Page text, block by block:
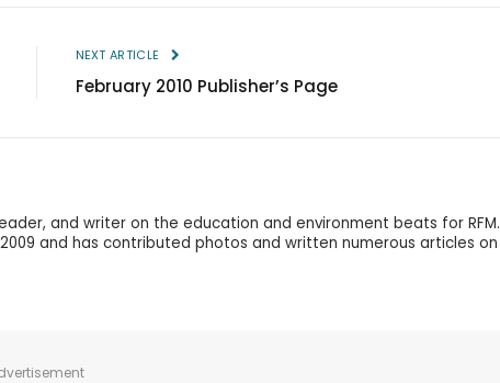
NEXT ARTICLE
February 2010 Publisher’s Page
and writer on the education and environment beats for RFM.
and has contributed photos and written numerous articles on